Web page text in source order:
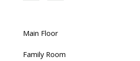
Main Floor
Family Room